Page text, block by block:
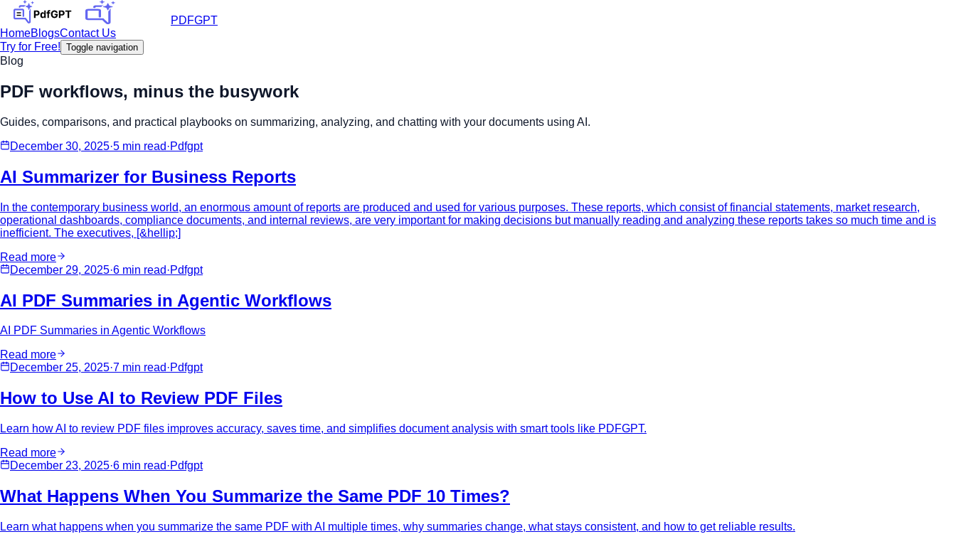
PDFGPT
HomeBlogsContact Us
Try for Free! Toggle navigation
Blog
PDF workflows, minus the busywork
Guides, comparisons, and practical playbooks on summarizing, analyzing, and chatting with your documents using AI.
December 30, 2025·5 min read·Pdfgpt
AI Summarizer for Business Reports
In the contemporary business world, an enormous amount of reports are produced and used for various purposes. These reports, which consist of financial statements, market research,
operational dashboards, compliance documents, and internal reviews, are very important for making decisions but manually reading and analyzing these reports takes so much time and is
inefficient. The executives, [&hellip;]
Read more
December 29, 2025·6 min read·Pdfgpt
AI PDF Summaries in Agentic Workflows
AI PDF Summaries in Agentic Workflows
Read more
December 25, 2025·7 min read·Pdfgpt
How to Use AI to Review PDF Files
Learn how AI to review PDF files improves accuracy, saves time, and simplifies document analysis with smart tools like PDFGPT.
Read more
December 23, 2025·6 min read·Pdfgpt
What Happens When You Summarize the Same PDF 10 Times?
Learn what happens when you summarize the same PDF with AI multiple times, why summaries change, what stays consistent, and how to get reliable results.